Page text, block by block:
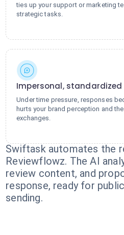
ties up your support or marketing
strategic tasks.
Impersonal, standardized
Under time pressure, responses
hurts your brand perception and
exchanges.
Swiftask automates the
Reviewflowz. The AI
review content, and
response, ready for
sending.